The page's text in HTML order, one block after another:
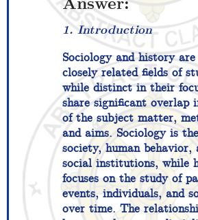
Answer:
1. Introduction
Sociology and history
closely related fields of
while distinct in their
share significant overlap
of the subject matter,
and aims. Sociology is
society, human behavior,
social institutions, while
focuses on the study of
events, individuals, and
over time. The